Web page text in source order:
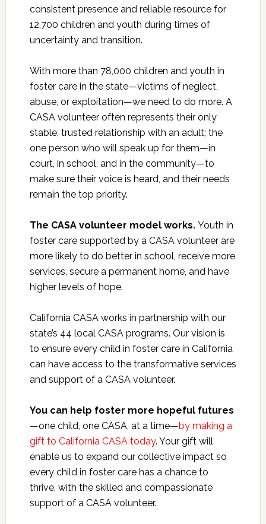
consistent presence and reliable resource for
12,700 children and youth during times of
uncertainty and transition.
With more than 78,000 children and youth in
foster care in the state—victims of neglect,
abuse, or exploitation—we need to do more. A
CASA volunteer often represents their only
stable, trusted relationship with an adult; the
one person who will speak up for them—in
court, in school, and in the community—to
make sure their voice is heard, and their needs
remain the top priority.
The CASA volunteer model works. Youth in
foster care supported by a CASA volunteer are
more likely to do better in school, receive more
services, secure a permanent home, and have
higher levels of hope.
California CASA works in partnership with our
state’s 44 local CASA programs. Our vision is
to ensure every child in foster care in California
can have access to the transformative services
and support of a CASA volunteer.
You can help foster more hopeful futures
—one child, one CASA, at a time—by making a
gift to California CASA today. Your gift will
enable us to expand our collective impact so
every child in foster care has a chance to
thrive, with the skilled and compassionate
support of a CASA volunteer.